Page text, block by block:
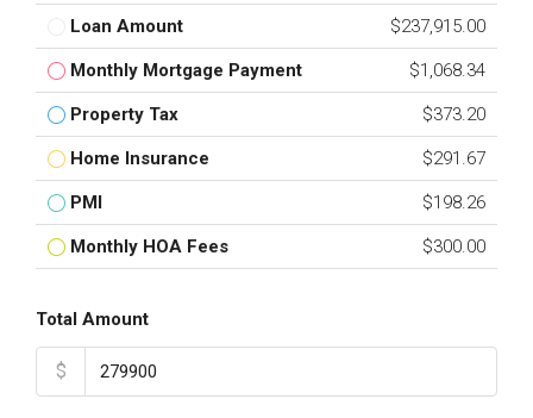
Loan Amount $237,915.00
Monthly Mortgage Payment $1,068.34
Property Tax $373.20
Home Insurance $291.67
PMI $198.26
Monthly HOA Fees $300.00
Total Amount
$